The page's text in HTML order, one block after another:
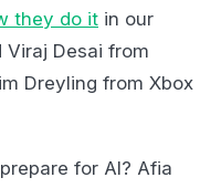
they do it in our
Viraj Desai from
Dreyling from Xbox
for AI? Afia